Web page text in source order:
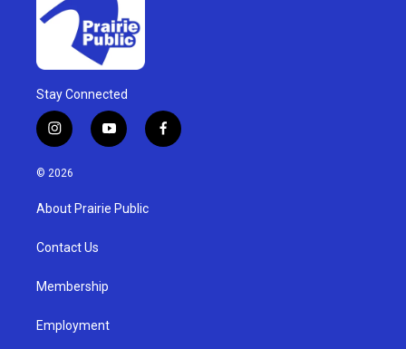
Stay Connected
i
n
s
g
a
y
o
u
b
f
a
© 2026
About Prairie Public
Contact Us
Membership
Employment